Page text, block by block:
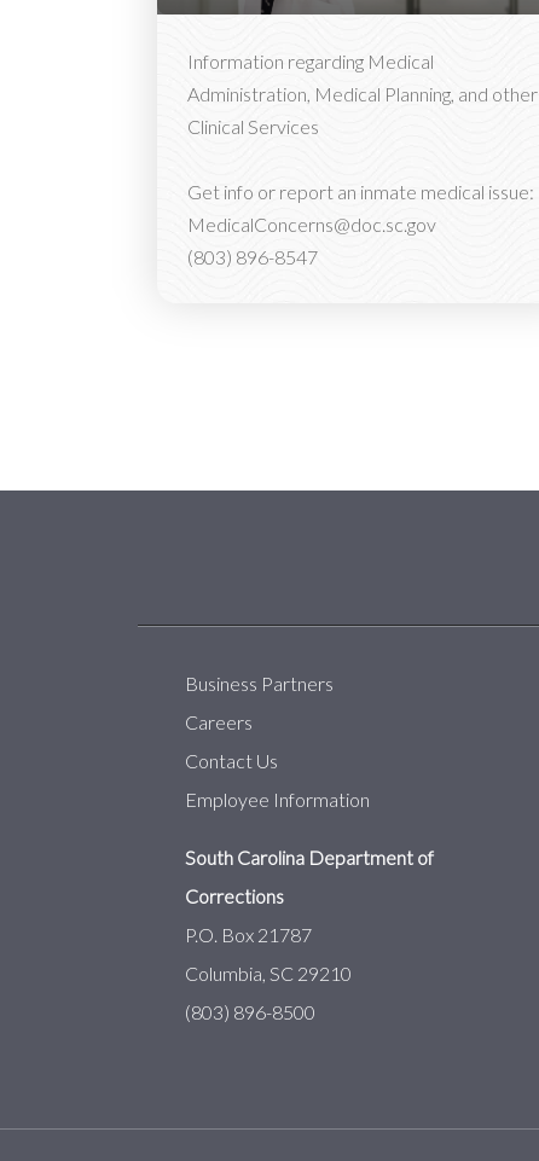
Information regarding Medical
Administration, Medical Planning, and other
Clinical Services
Get info or report an inmate medical issue:
MedicalConcerns@doc.sc.gov
(803) 896-8547
Business Partners
Careers
Contact Us
Employee Information
South Carolina Department of
Corrections
P.O. Box 21787
Columbia, SC 29210
(803) 896-8500